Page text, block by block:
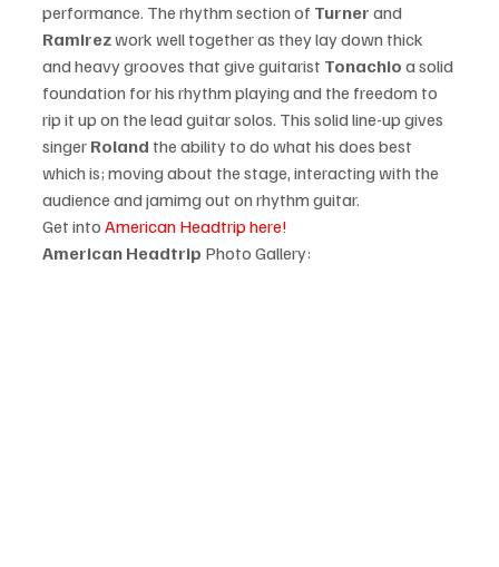
performance. The rhythm section of Turner and
Ramirez work well together as they lay down thick
and heavy grooves that give guitarist Tonachio a solid
foundation for his rhythm playing and the freedom to
rip it up on the lead guitar solos. This solid line-up gives
singer Roland the ability to do what his does best
which is; moving about the stage, interacting with the
audience and jamimg out on rhythm guitar.
Get into American Headtrip here!
American Headtrip Photo Gallery: